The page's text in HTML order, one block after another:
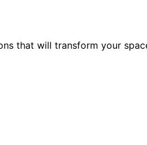
that will transform your